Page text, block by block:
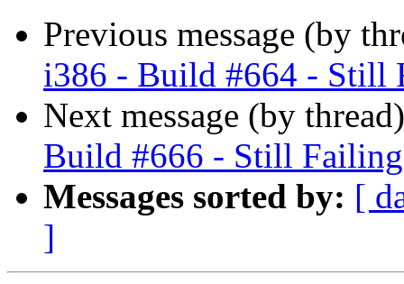
Previous message (by
i386 - Build #664 - Still
Next message (by
Build #666 - Still Failing
Messages sorted by: [
]